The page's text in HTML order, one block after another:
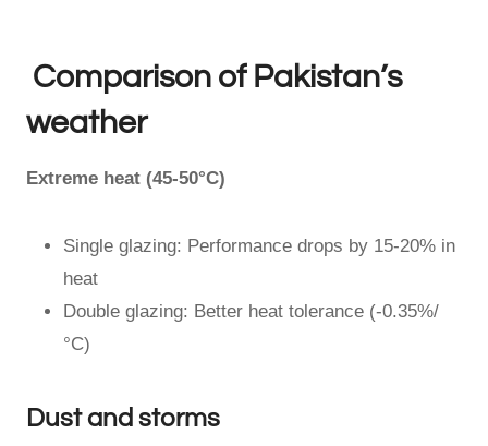
Comparison of Pakistan’s
weather
Extreme heat (45-50°C)
Single glazing: Performance drops by 15-20% in
heat
Double glazing: Better heat tolerance (-0.35%/
°C)
Dust and storms